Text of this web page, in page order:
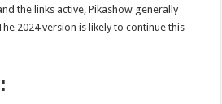
the links active, Pikashow generally
2024 version is likely to continue this